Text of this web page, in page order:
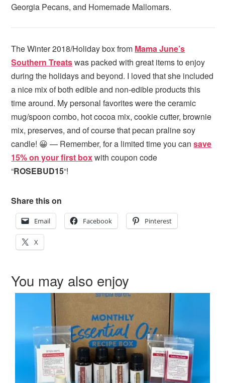
Georgia Pecans, and Homemade Mallomars.
The Winter 2018/Holiday box from Mama June’s
Southern Treatswas packed with great items to enjoy
during the holidays and beyond. I loved that she included
a nice mix of both edible and non-edible products this
time around. My personal favorites were the ceramic
mug/spoon combo, hot cocoa mix, cookie cutter, brownie
mix, preserves, and of course that pecan praline soy
candle! 😀 — Remember, for a limited time you cansave
15% on your first boxwith coupon code
“ROSEBUD15“!
Share this on
Email Facebook Pinterest
X
You may also enjoy